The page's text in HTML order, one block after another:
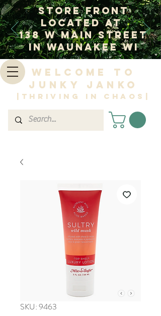
Store Front
Located at
138 W Main Street
In Waunakee WI
Welcome to
Junky Janko
|Thriving in Chaos|
SKU: 9463